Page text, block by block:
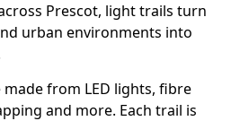
Prescot, light trails turn
urban environments into
from LED lights, fibre
and more. Each trail is